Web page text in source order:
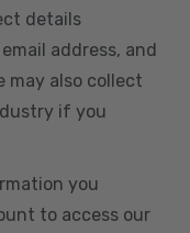
details
address, and
may also collect
if you
you
to access our